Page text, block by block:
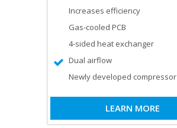
Increases efficiency
Gas-cooled PCB
4-sided heat exchanger
Dual airflow
Newly developed compressor
LEARN MORE